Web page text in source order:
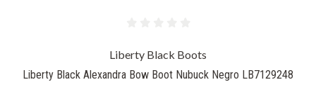
Liberty Black Boots
Liberty Black Alexandra Bow Boot Nubuck Negro LB7129248